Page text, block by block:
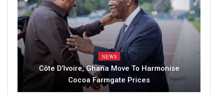
NEWS
Côte D’Ivoire, Ghana Move To Harmonise
Cocoa Farmgate Prices